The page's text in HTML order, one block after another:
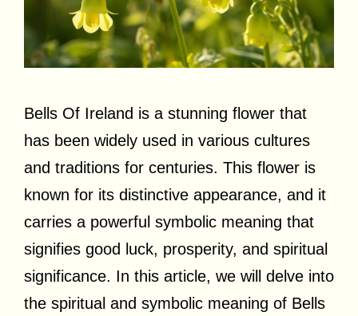
Bells Of Ireland is a stunning flower that
has been widely used in various cultures
and traditions for centuries. This flower is
known for its distinctive appearance, and it
carries a powerful symbolic meaning that
signifies good luck, prosperity, and spiritual
significance. In this article, we will delve into
the spiritual and symbolic meaning of Bells